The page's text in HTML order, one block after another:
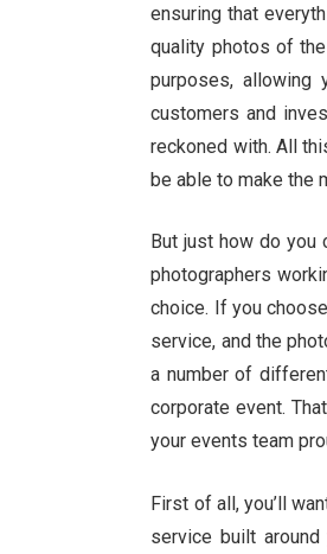
ensuring that
quality photos of
purposes,
customers and
reckoned with. All
be able to make the
But just how do you
photographers
choice. If you
service, and the
a number of
corporate event.
your events team
First of all, you’ll
service built